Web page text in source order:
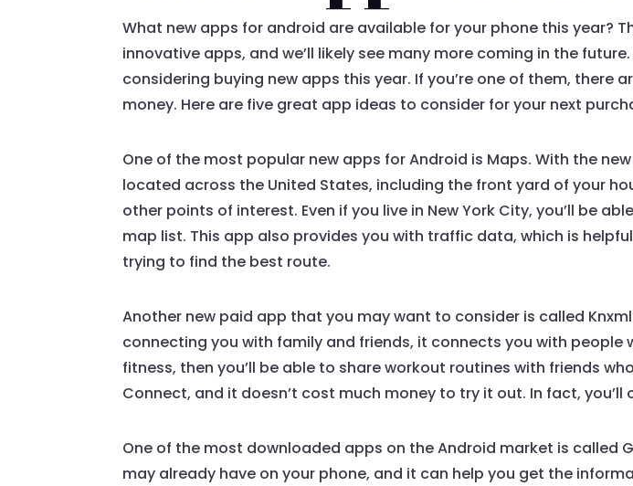
What new apps for android are available for your phone this year?
innovative apps, and we’ll likely see many more coming in the
considering buying new apps this year. If you’re one of them,
money. Here are five great app ideas to consider for your next
One of the most popular new apps for Android is Maps. With the
located across the United States, including the front yard of your
other points of interest. Even if you live in New York City, you’ll be
map list. This app also provides you with traffic data, which is
trying to find the best route.
Another new paid app that you may want to consider is called
connecting you with family and friends, it connects you with people
fitness, then you’ll be able to share workout routines with friends
Connect, and it doesn’t cost much money to try it out. In fact,
One of the most downloaded apps on the Android market is called
may already have on your phone, and it can help you get the